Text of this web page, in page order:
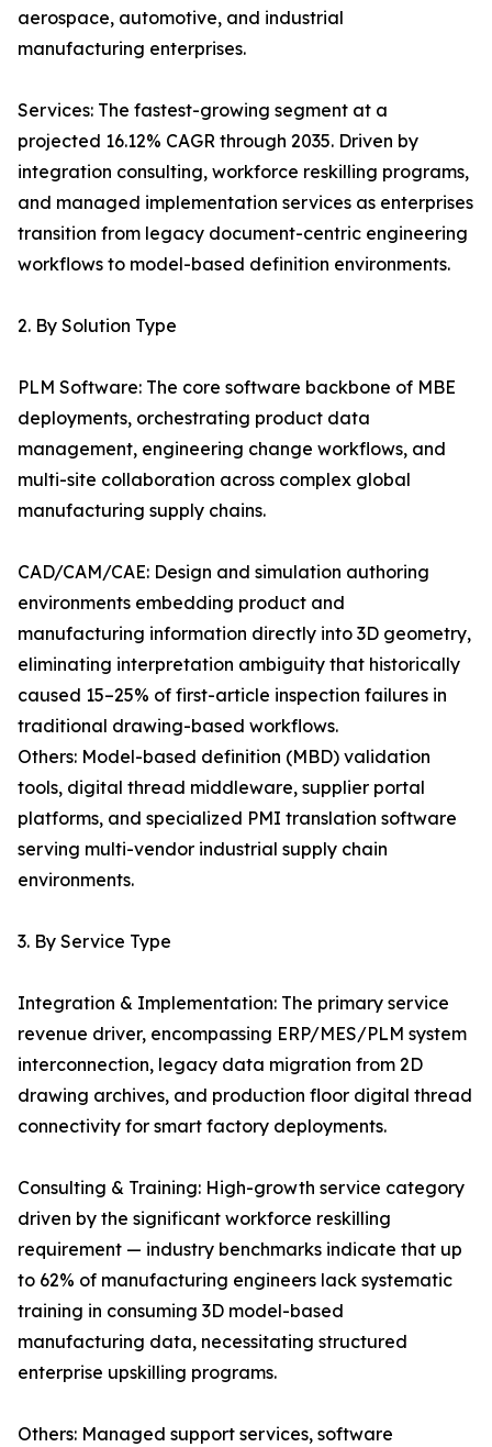
aerospace, automotive, and industrial
manufacturing enterprises.
Services: The fastest-growing segment at a
projected 16.12% CAGR through 2035. Driven by
integration consulting, workforce reskilling programs,
and managed implementation services as enterprises
transition from legacy document-centric engineering
workflows to model-based definition environments.
2. By Solution Type
PLM Software: The core software backbone of MBE
deployments, orchestrating product data
management, engineering change workflows, and
multi-site collaboration across complex global
manufacturing supply chains.
CAD/CAM/CAE: Design and simulation authoring
environments embedding product and
manufacturing information directly into 3D geometry,
eliminating interpretation ambiguity that historically
caused 15–25% of first-article inspection failures in
traditional drawing-based workflows.
Others: Model-based definition (MBD) validation
tools, digital thread middleware, supplier portal
platforms, and specialized PMI translation software
serving multi-vendor industrial supply chain
environments.
3. By Service Type
Integration & Implementation: The primary service
revenue driver, encompassing ERP/MES/PLM system
interconnection, legacy data migration from 2D
drawing archives, and production floor digital thread
connectivity for smart factory deployments.
Consulting & Training: High-growth service category
driven by the significant workforce reskilling
requirement — industry benchmarks indicate that up
to 62% of manufacturing engineers lack systematic
training in consuming 3D model-based
manufacturing data, necessitating structured
enterprise upskilling programs.
Others: Managed support services, software